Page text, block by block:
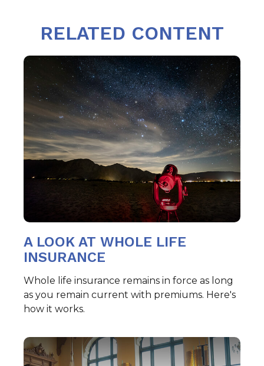
RELATED CONTENT
A LOOK AT WHOLE LIFE
INSURANCE
Whole life insurance remains in force as long
as you remain current with premiums. Here's
how it works.